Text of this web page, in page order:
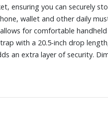
ensuring you can securely
wallet and other daily
for comfortable
with a 20.5-inch drop
extra layer of security.